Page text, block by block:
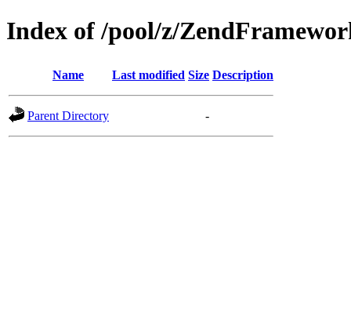
Index of /pool/z/
Name Last modified Size Description
Parent Directory -